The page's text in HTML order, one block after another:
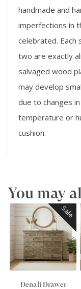
handmade and
imperfections in
celebrated. Each
two are exactly
salvaged wood
may develop
due to changes
temperature or
cushion.
You may
Sale
Denali Drawer